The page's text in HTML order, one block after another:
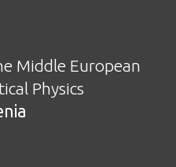
Middle European
Physics